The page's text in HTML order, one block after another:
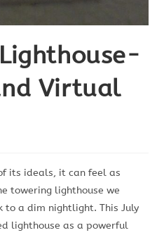
Virtual
its ideals, it can feel as
towering lighthouse we
to a dim nightlight. This July
lighthouse as a powerful